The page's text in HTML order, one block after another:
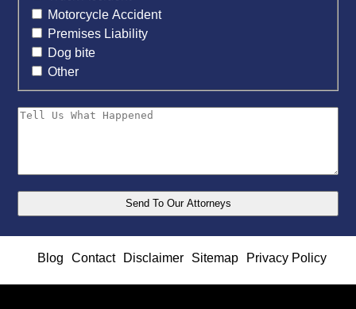
Motorcycle Accident
Premises Liability
Dog bite
Other
Blog Contact Disclaimer Sitemap Privacy Policy